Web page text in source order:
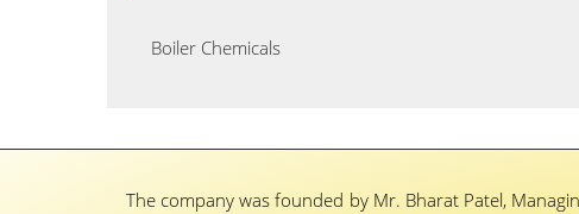
Boiler Chemicals
The company was founded by Mr. Bharat Patel,